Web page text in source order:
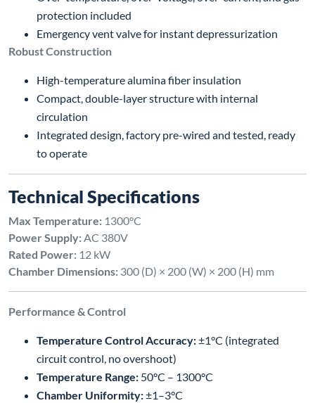
protection included
Emergency vent valve for instant depressurization
Robust Construction
High-temperature alumina fiber insulation
Compact, double-layer structure with internal
circulation
Integrated design, factory pre-wired and tested, ready
to operate
Technical Specifications
Max Temperature: 1300°C
Power Supply:AC 380V
Rated Power: 12 kW
Chamber Dimensions: 300 (D) × 200 (W) × 200 (H) mm
Performance & Control
Temperature Control Accuracy:±1°C (integrated
circuit control, no overshoot)
Temperature Range: 50°C – 1300°C
Chamber Uniformity:±1–3°C